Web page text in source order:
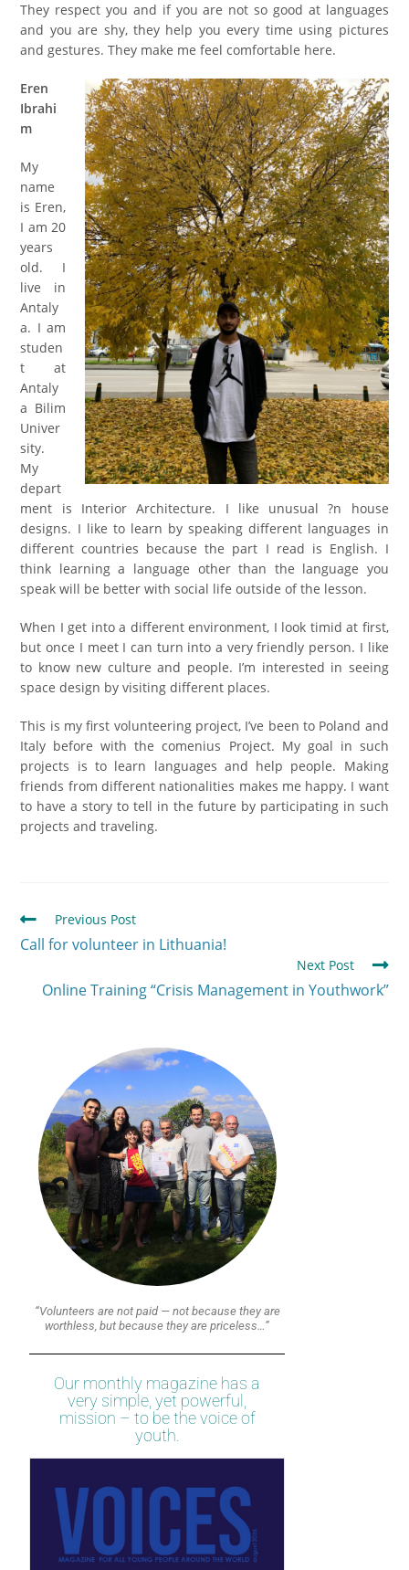
They respect you and if you are not so good at languages
and you are shy, they help youevery time using pictures
and gestures. They make mefeel comfortable here.
Eren
Ibrahi
m
My
name
is Eren,
I am 20
years
old. I
live in
Antaly
a. I am
studen
t at
Antaly
a Bilim
Univer
sity.
My
depart
ment is Interior Architecture. I like unusual ?n house
designs. I like to learn by speaking different languages in
different countries because the part I read is English. I
think learning a language other than the language you
speak will be better with social life outside of the lesson.
When I get into a different environment, I look timid at first,
but once I meet I can turn into a very friendly person. I like
to know new culture and people. I’m interested in seeing
space design by visiting different places.
This is my first volunteering project, I’ve been to Poland and
Italy before with the comenius Project. My goal in such
projects is to learn languages and help people. Making
friends from different nationalities makes me happy. I want
to have a story to tell in the future by participating in such
projects and traveling.
Previous Post
Call for volunteer in Lithuania!
Next Post
Online Training “Crisis Management in Youthwork”
“Volunteers are not paid — not because they are
worthless, but because they are priceless…”
Our monthly magazine has a
very simple, yet powerful,
mission – to be the voice of
youth.